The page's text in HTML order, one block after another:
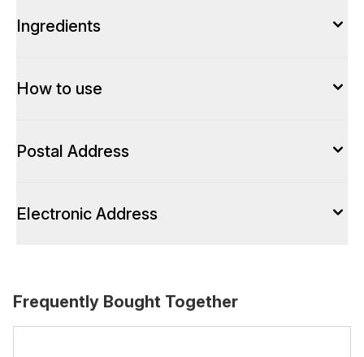
Ingredients
How to use
Postal Address
Electronic Address
Frequently Bought Together